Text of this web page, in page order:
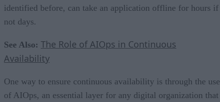
identified before, can take an application offline for hours if
not days.
See Also: The Role of AIOps in Continuous
Availability
One way to ensure continuous availability is through the use
of AIOps, an essential layer for any digital organization that